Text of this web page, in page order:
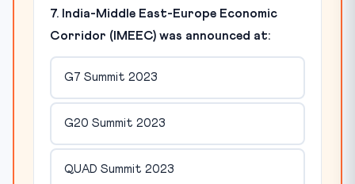
7. India-Middle East-Europe Economic
Corridor (IMEEC) was announced at:
G7 Summit 2023
G20 Summit 2023
QUAD Summit 2023